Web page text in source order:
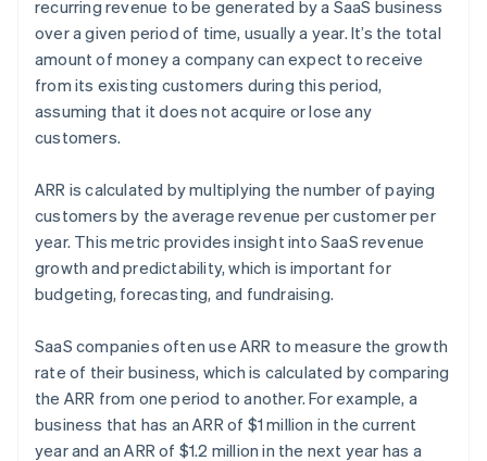
recurring revenue to be generated by a SaaS business
over a given period of time, usually a year. It’s the total
amount of money a company can expect to receive
from its existing customers during this period,
assuming that it does not acquire or lose any
customers.
ARR is calculated by multiplying the number of paying
customers by the average revenue per customer per
year. This metric provides insight into SaaS revenue
growth and predictability, which is important for
budgeting, forecasting, and fundraising.
SaaS companies often use ARR to measure the growth
rate of their business, which is calculated by comparing
the ARR from one period to another. For example, a
business that has an ARR of $1 million in the current
year and an ARR of $1.2 million in the next year has a